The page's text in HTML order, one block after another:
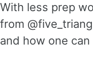
With less prep
from
and how one